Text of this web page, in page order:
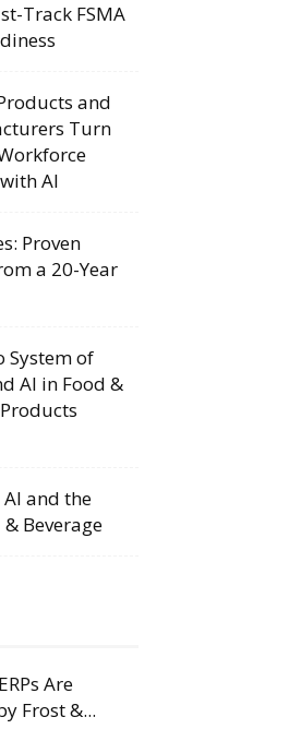
Track FSMA
and
Turn
AI
Proven
a 20-Year
System of
AI in Food &
and the
Beverage
Are
Frost &...